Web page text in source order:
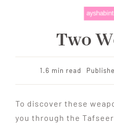
Two
1.6 min read
To discover these
you through the